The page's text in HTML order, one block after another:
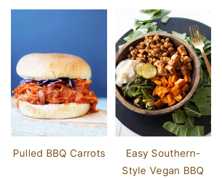
Pulled BBQ Carrots
Easy Southern-
Style Vegan BBQ